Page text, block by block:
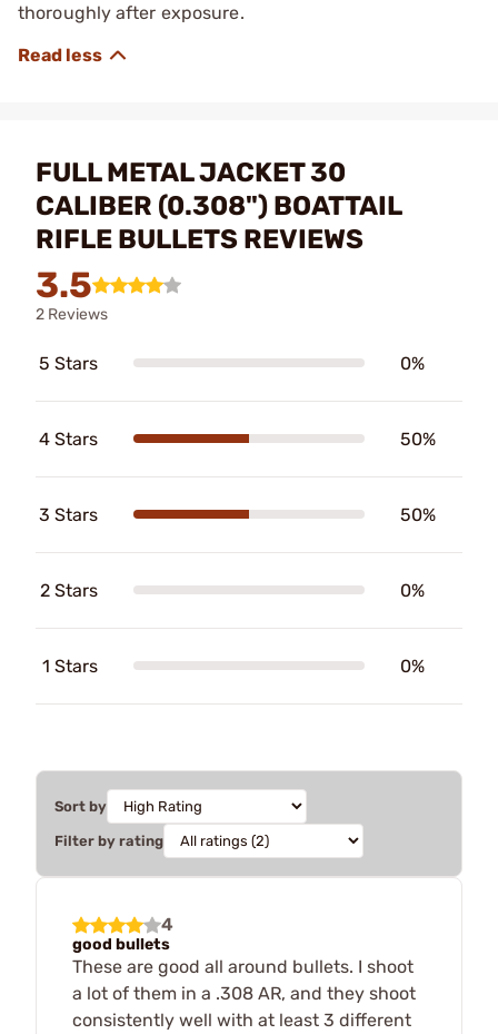
thoroughly after exposure.
FULL METAL JACKET 30
CALIBER (0.308") BOATTAIL
RIFLE BULLETS REVIEWS
3.5
2 Reviews
5 Stars 0%
4 Stars 50%
3 Stars 50%
2 Stars 0%
1 Stars 0%
Sort by
Filter by rating
4
good bullets
These are good all around bullets. I shoot
a lot of them in a .308 AR, and they shoot
consistently well with at least 3 different